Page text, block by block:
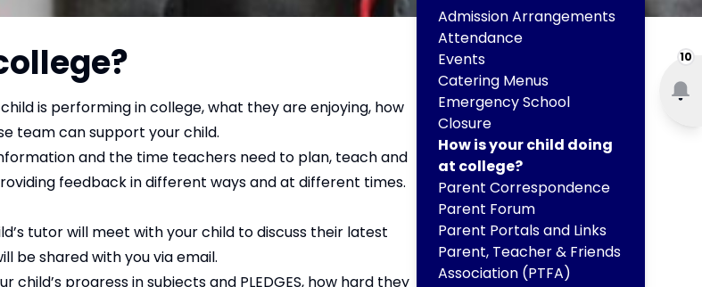
10
is performing in college, what they are enjoying, how
team can support your child.
and the time teachers need to plan, teach and
feedback in different ways and at different times.
tutor will meet with your child to discuss their latest
be shared with you via email.
progress in subjects and PLEDGES, how hard they
Admission Arrangements
Attendance
Events
Catering Menus
Emergency School
Closure
How is your child doing
at college?
Parent Correspondence
Parent Forum
Parent Portals and Links
Parent, Teacher & Friends
Association (PTFA)